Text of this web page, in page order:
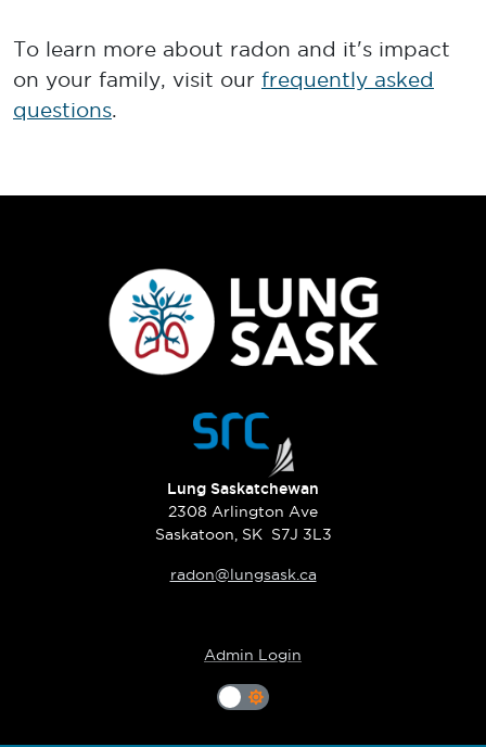
To learn more about radon and it's impact
on your family, visit our frequently asked
questions.
Lung Saskatchewan
2308 Arlington Ave
Saskatoon, SK S7J 3L3
radon@lungsask.ca
Admin Login